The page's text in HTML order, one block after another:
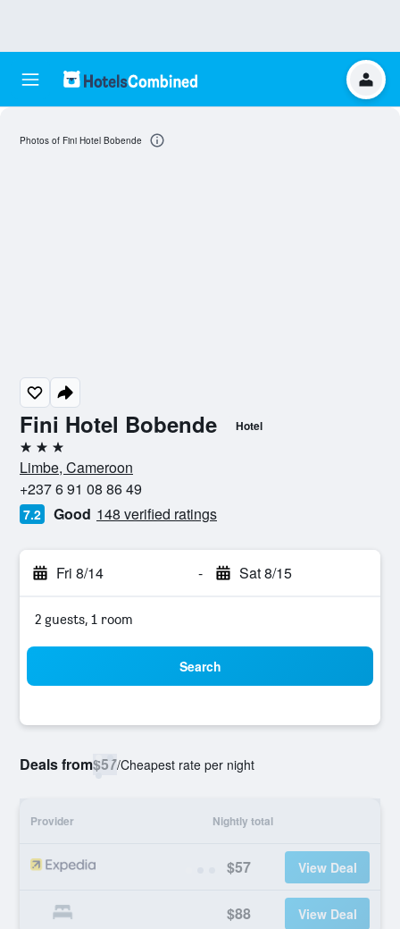
Fini Hotel Bobende Hotel
3 stars
Limbe, Cameroon
+237 6 91 08 86 49
7.2 Good 148 verified ratings
Fri 8/14 - Sat 8/15
2 guests, 1 room
Search
Deals from$57/Cheapest rate per night
Provider Nightly total
$57 View Deal
$88 View Deal
Photos of Fini Hotel Bobende